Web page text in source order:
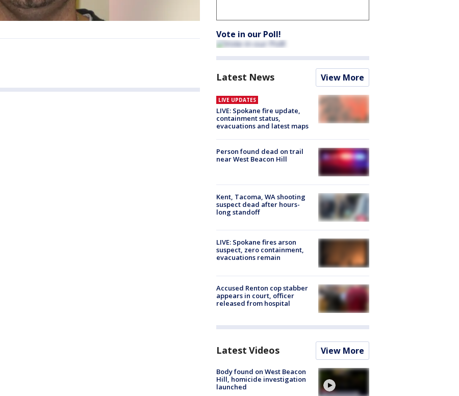
Vote in our Poll!
Latest News View More
LIVE UPDATES
LIVE: Spokane fire update,
containment status,
evacuations and latest maps
Person found dead on trail
near West Beacon Hill
Kent, Tacoma, WA shooting
suspect dead after hours-
long standoff
LIVE: Spokane fires arson
suspect, zero containment,
evacuations remain
Accused Renton cop stabber
appears in court, officer
released from hospital
Latest Videos View More
Body found on West Beacon
Hill, homicide investigation
launched